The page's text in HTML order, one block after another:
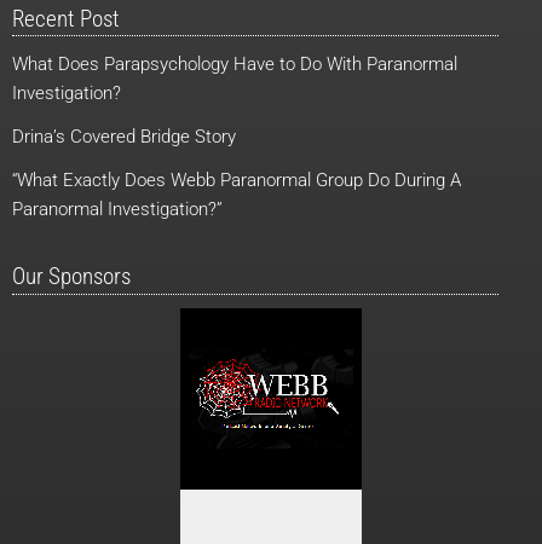
b
o
o
k
i
t
e
r
b
g
a
k
Recent Post
What Does Parapsychology Have to Do With Paranormal
Investigation?
Drina’s Covered Bridge Story
“What Exactly Does Webb Paranormal Group Do During A
Paranormal Investigation?”
Our Sponsors